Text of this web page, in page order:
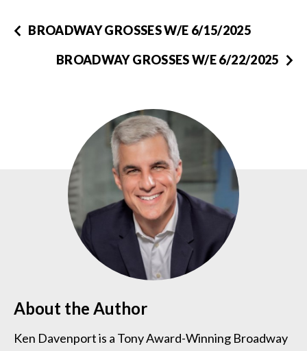
BROADWAY GROSSES W/E 6/15/2025
BROADWAY GROSSES W/E 6/22/2025
About the Author
Ken Davenport is a Tony Award-Winning Broadway